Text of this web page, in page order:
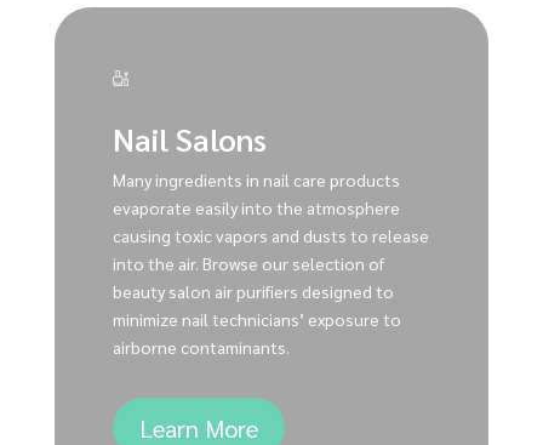
Nail Salons
Many ingredients in nail care products
evaporate easily into the atmosphere
causing toxic vapors and dusts to release
into the air. Browse our selection of
beauty salon air purifiers designed to
minimize nail technicians’ exposure to
airborne contaminants.
Learn More